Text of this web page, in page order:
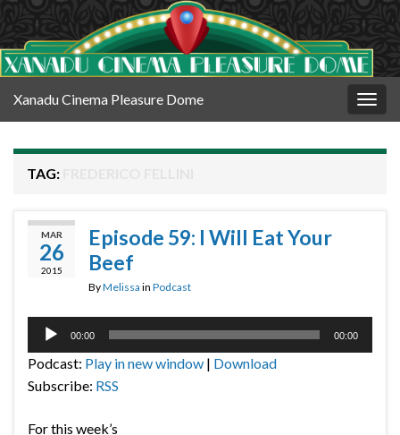
Xanadu Cinema Pleasure Dome
TAG:
MAR
26
2015
Episode 59: I Will Eat Your
Beef
ByMelissa in Podcast
Audio
00:00 00:00
Podcast: Play in new window | Download
Subscribe: RSS
For this week’s